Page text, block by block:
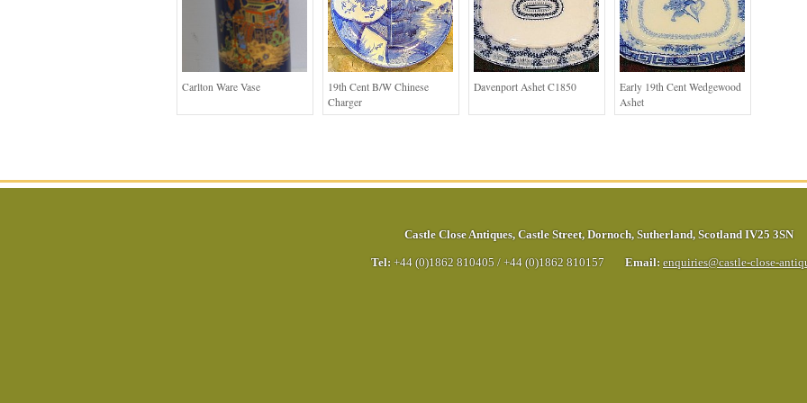
Carlton Ware Vase
19th Cent B/W Chinese
Charger
Davenport Ashet C1850
Early 19th Cent Wedgewood
Ashet
Castle Close Antiques, Castle Street, Dornoch, Sutherland, Scotland IV25 3SN
Tel: +44 (0)1862 810405 / +44 (0)1862 810157 Email: enquiries@castle-close-